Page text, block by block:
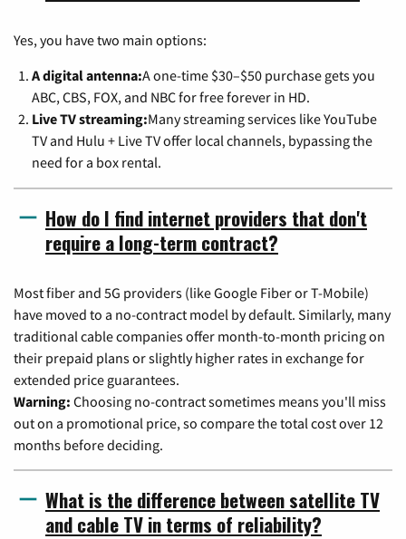
Yes, you have two main options:
A digital antenna:A one-time $30–$50 purchase gets you
ABC, CBS, FOX, and NBC for free forever in HD.
Live TV streaming:Many streaming services like YouTube
TV and Hulu + Live TV offer local channels, bypassing the
need for a box rental.
How do I find internet providers that don't
require a long-term contract?
Most fiber and 5G providers (like Google Fiber or T-Mobile)
have moved to a no-contract model by default. Similarly, many
traditional cable companies offer month-to-month pricing on
their prepaid plans or slightly higher rates in exchange for
extended price guarantees.
Warning: Choosing no-contract sometimes means you'll miss
out on a promotional price, so compare the total cost over 12
months before deciding.
What is the difference between satellite TV
and cable TV in terms of reliability?